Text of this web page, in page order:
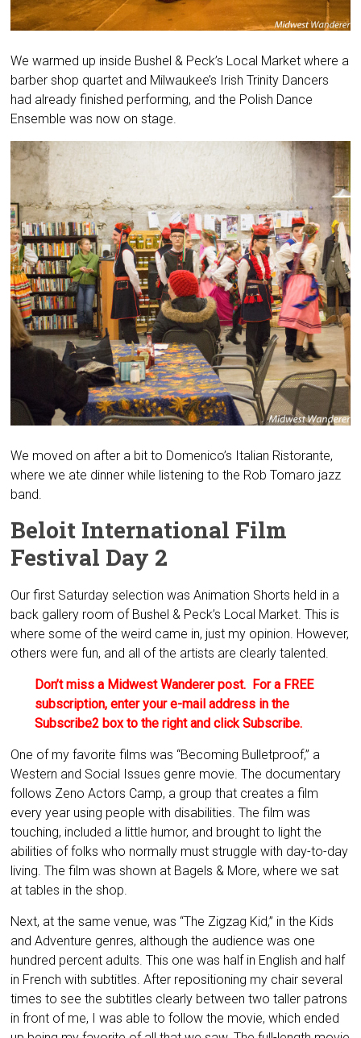
We warmed up inside Bushel & Peck’s Local Market where a
barber shop quartet and Milwaukee’s Irish Trinity Dancers
had already finished performing, and the Polish Dance
Ensemble was now on stage.
We moved on after a bit to Domenico’s Italian Ristorante,
where we ate dinner while listening to the Rob Tomaro jazz
band.
Beloit International Film
Festival Day 2
Our first Saturday selection was Animation Shorts held in a
back gallery room of Bushel & Peck’s Local Market. This is
where some of the weird came in, just my opinion. However,
others were fun, and all of the artists are clearly talented.
Don’t miss a Midwest Wanderer post. For a FREE
subscription, enter your e-mail address in the
Subscribe2 box to the right and click Subscribe.
One of my favorite films was “Becoming Bulletproof,” a
Western and Social Issues genre movie. The documentary
follows Zeno Actors Camp, a group that creates a film
every year using people with disabilities. The film was
touching, included a little humor, and brought to light the
abilities of folks who normally must struggle with day-to-day
living. The film was shown at Bagels & More, where we sat
at tables in the shop.
Next, at the same venue, was “The Zigzag Kid,” in the Kids
and Adventure genres, although the audience was one
hundred percent adults. This one was half in English and half
in French with subtitles. After repositioning my chair several
times to see the subtitles clearly between two taller patrons
in front of me, I was able to follow the movie, which ended